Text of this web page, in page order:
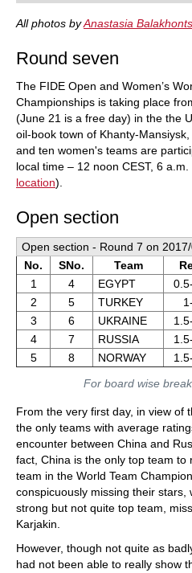
train more efficiently, intelligently
more personalised approach than
All photos byAnastasia
Round seven
The FIDE Open and Women’s
Championships is taking place
(June 21 is a free day) in the the
oil-book town of Khanty-
and ten women's teams are
local time – 12 noon CEST, 6 a.m.
location).
Open section
Open section - Round 7 on
No.
SNo. Team
1
4 EGYPT
2
5 TURKEY
3
6 UKRAINE
4
7 RUSSIA
5
8 NORWAY
For board wise break
From the very first day, in view of
the only teams with average
encounter between China and
fact, China is the only top team to
team in the World Team
conspicuously missing their stars,
strong but not quite top team,
Karjakin.
However, though not quite as
had not been able to really show